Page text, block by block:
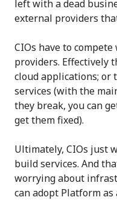
left with a dead
external providers
CIOs have to
providers. Effectively
cloud applications;
services (with the
they break, you can
get them fixed).
Ultimately, CIOs just
build services. And
worrying about
can adopt Platform as